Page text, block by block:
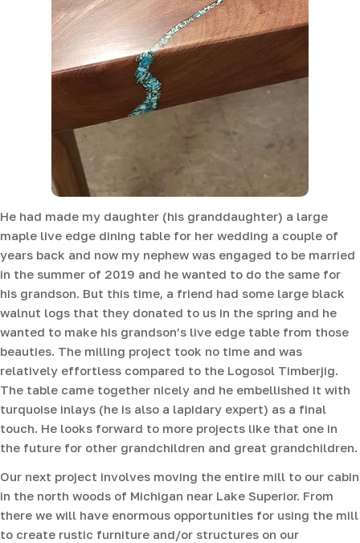
He had made my daughter (his granddaughter) a large
maple live edge dining table for her wedding a couple of
years back and now my nephew was engaged to be married
in the summer of 2019 and he wanted to do the same for
his grandson. But this time, a friend had some large black
walnut logs that they donated to us in the spring and he
wanted to make his grandson’s live edge table from those
beauties. The milling project took no time and was
relatively effortless compared to the Logosol Timberjig.
The table came together nicely and he embellished it with
turquoise inlays (he is also a lapidary expert) as a final
touch. He looks forward to more projects like that one in
the future for other grandchildren and great grandchildren.
Our next project involves moving the entire mill to our cabin
in the north woods of Michigan near Lake Superior. From
there we will have enormous opportunities for using the mill
to create rustic furniture and/or structures on our